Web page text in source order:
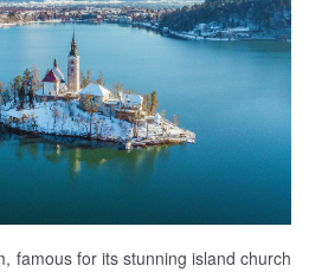
famous for its stunning island church